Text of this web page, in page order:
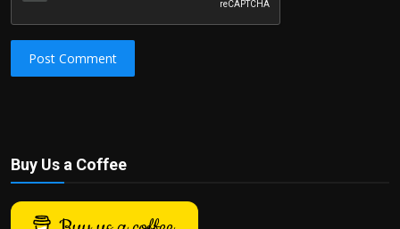
Post Comment
Buy Us a Coffee